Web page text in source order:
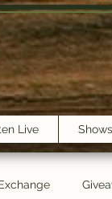
Live Shows